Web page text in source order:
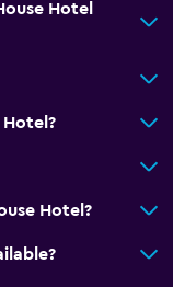
Hotel
Hotel?